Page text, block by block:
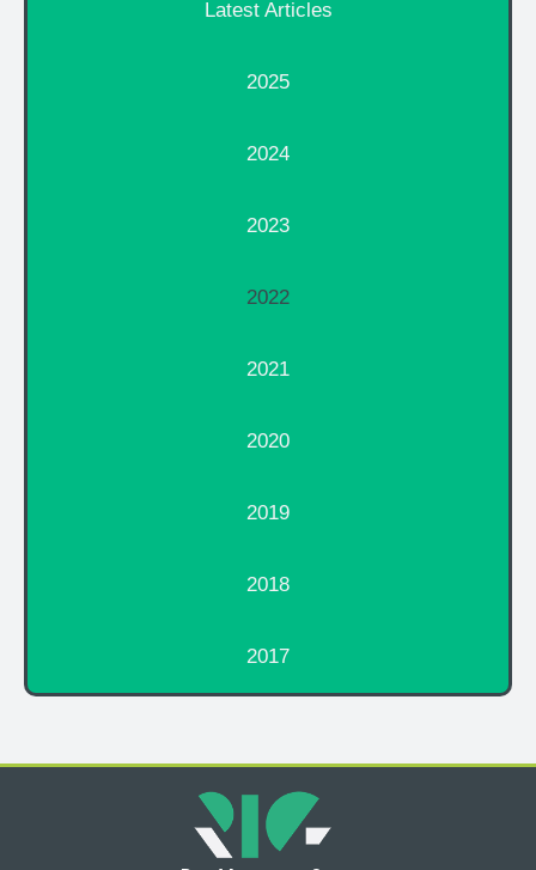
Latest Articles
2025
2024
2023
2022
2021
2020
2019
2018
2017